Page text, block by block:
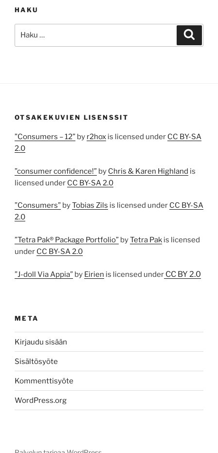
HAKU
OTSAKEKUVIEN LISENSSIT
”Consumers – 12” by r2hox is licensed under CC BY-SA
2.0
”consumer confidence!” by Chris & Karen Highland is
licensed under CC BY-SA 2.0
”Consumers” byTobias Zils is licensed under CC BY-SA
2.0
”Tetra Pak® Package Portfolio” byTetra Pak is licensed
under CC BY-SA 2.0
”J-doll Via Appia” by Eirien is licensed under CC BY 2.0
META
Kirjaudu sisään
Sisältösyöte
Kommenttisyöte
WordPress.org